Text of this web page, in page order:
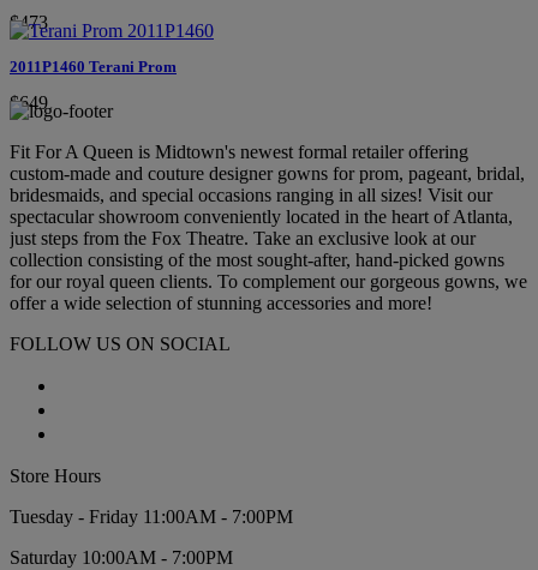
$473
2011P1460 Terani Prom
$649
Fit For A Queen is Midtown's newest formal retailer offering
custom-made and couture designer gowns for prom, pageant, bridal,
bridesmaids, and special occasions ranging in all sizes! Visit our
spectacular showroom conveniently located in the heart of Atlanta,
just steps from the Fox Theatre. Take an exclusive look at our
collection consisting of the most sought-after, hand-picked gowns
for our royal queen clients. To complement our gorgeous gowns, we
offer a wide selection of stunning accessories and more!
FOLLOW US ON SOCIAL
Store Hours
Tuesday - Friday 11:00AM - 7:00PM
Saturday 10:00AM - 7:00PM